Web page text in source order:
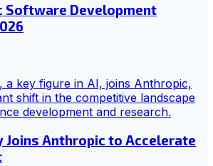
Software Development
Joins Anthropic to Accelerate